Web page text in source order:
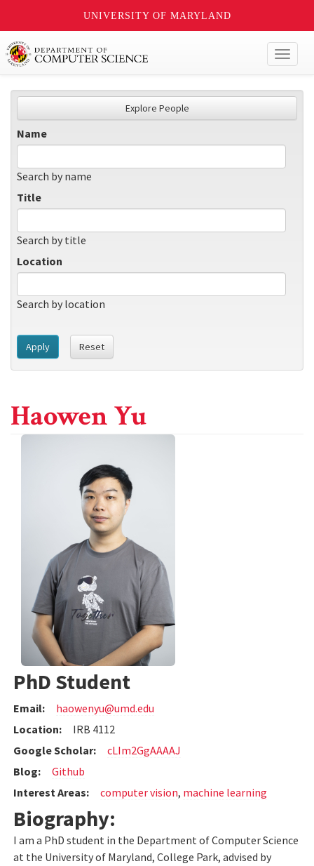
UNIVERSITY OF MARYLAND
Explore People
Name
Search by name
Title
Search by title
Location
Search by location
Apply Reset
Haowen Yu
PhD Student
Email:
haowenyu@umd.edu
Location:
IRB 4112
Google Scholar:
cLIm2GgAAAAJ
Blog:
Github
Interest Areas:
computer vision, machine learning
Biography:
I am a PhD student in the Department of Computer Science
at the University of Maryland, College Park, advised by